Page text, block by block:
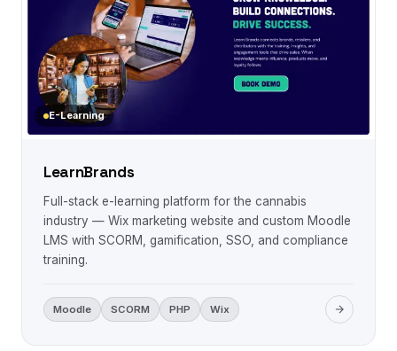
E-Learning
LearnBrands
Full-stack e-learning platform for the cannabis
industry — Wix marketing website and custom Moodle
LMS with SCORM, gamification, SSO, and compliance
training.
Moodle SCORM PHP Wix